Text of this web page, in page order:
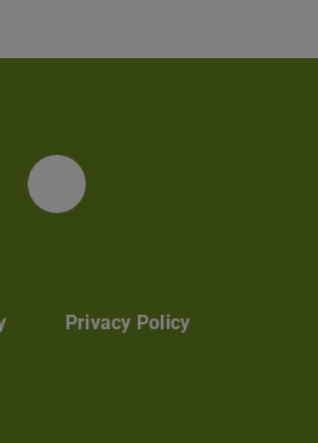
TU Darmstadt
der TU Darmstadt
Seite der TU
YouTube-Kanal
Privacy Policy